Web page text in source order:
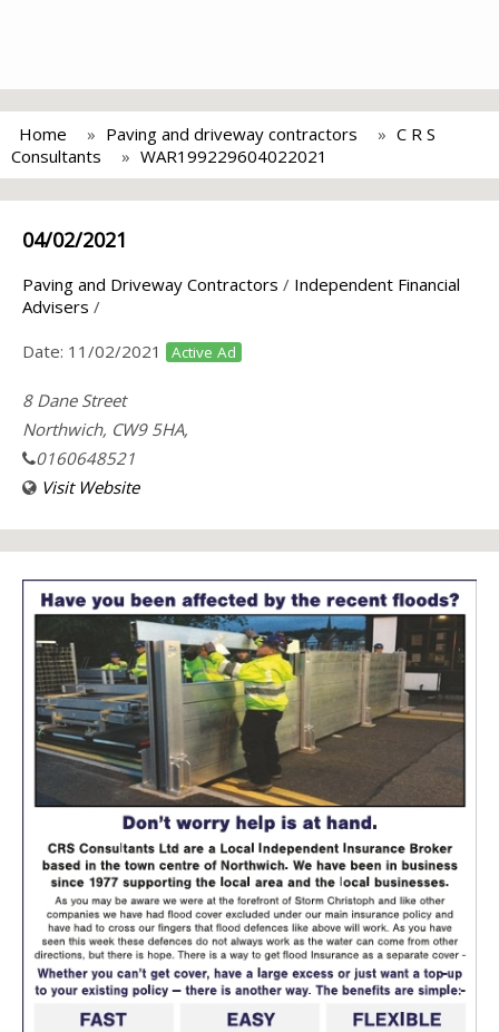
Home Paving and driveway contractors
C R S
Consultants
WAR199229604022021
04/02/2021
Paving and Driveway Contractors / Independent Financial
Advisers /
Date: 11/02/2021 Active Ad
8 Dane Street
Northwich, CW9 5HA,
0160648521
Visit Website